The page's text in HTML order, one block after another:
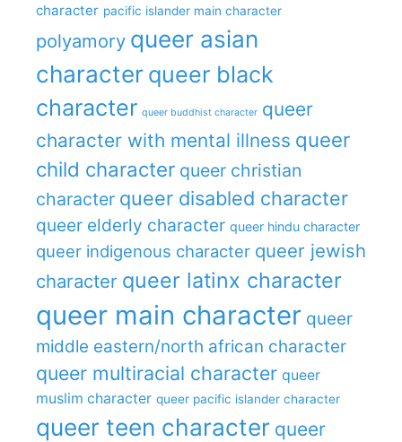
character pacific islander main character
polyamory queer asian
character queer black
character queer buddhist character queer
character with mental illness queer
child character queer christian
character queer disabled character
queer elderly character queer hindu character
queer indigenous character queer jewish
character queer latinx character
queer main character queer
middle eastern/north african character
queer multiracial character queer
muslim character queer pacific islander character
queer teen character queer